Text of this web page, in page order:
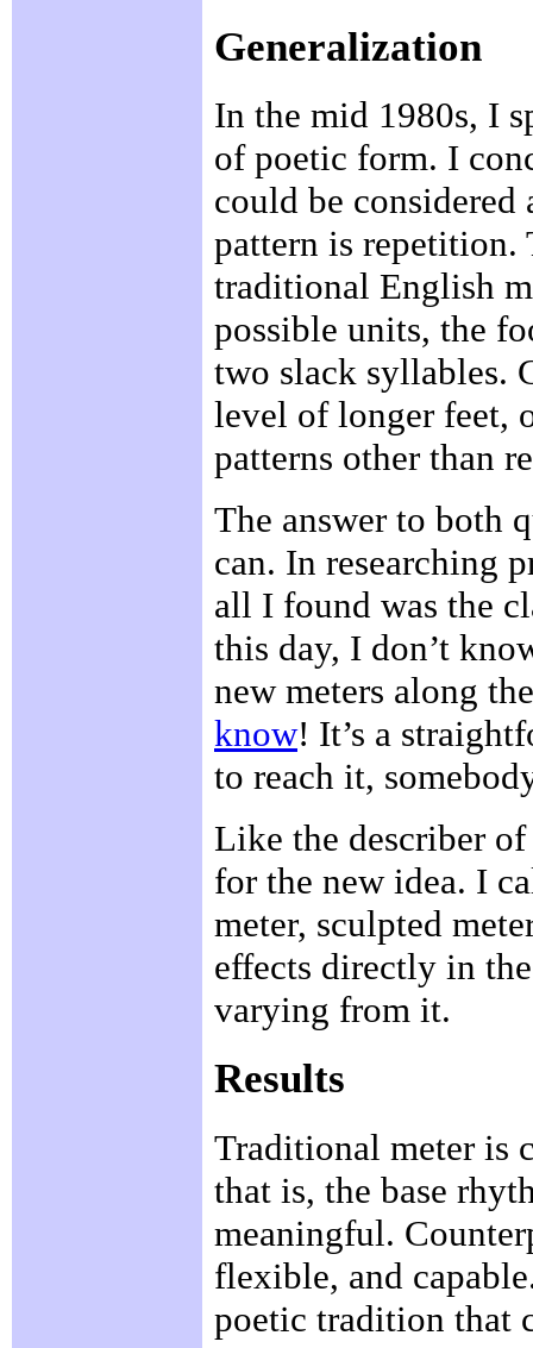
Generalization
In the mid 1980s, I
of poetic form. I
could be
pattern is repetition.
traditional English
possible units, the
two slack syllables.
level of longer feet,
patterns other than
The answer to both
can. In researching
all I found was the
this day, I don’t
new meters along
know! It’s a
to reach it,
Like the describer of
for the new idea. I
meter, sculpted
effects directly in
varying from it.
Results
Traditional meter is
that is, the base
meaningful.
flexible, and
poetic tradition that